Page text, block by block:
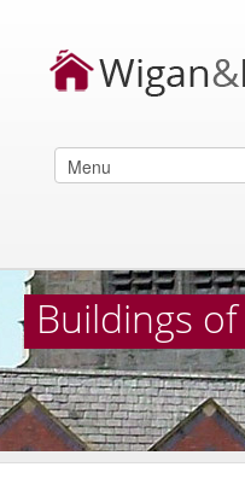
Buildings